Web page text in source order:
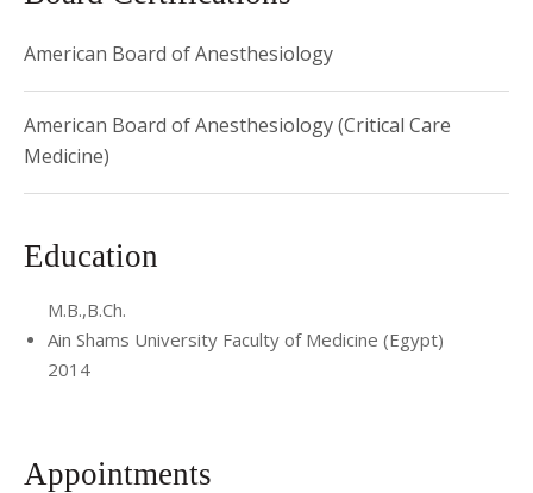
American Board of Anesthesiology
American Board of Anesthesiology (Critical Care
Medicine)
Education
M.B.,B.Ch.
Ain Shams University Faculty of Medicine (Egypt)
2014
Appointments